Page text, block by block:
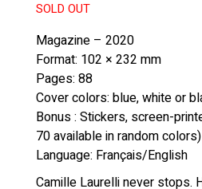
SOLD OUT
Magazine – 2020
Format: 102 × 232 mm
Pages: 88
Cover colors: blue, white or
Bonus : Stickers, screen-
70 available in random colors)
Language: Français/English
Camille Laurelli never stops.